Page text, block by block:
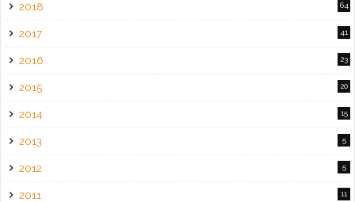
2018 64
2017 41
2016 23
2015 20
2014 15
2013 5
2012 5
2011 11